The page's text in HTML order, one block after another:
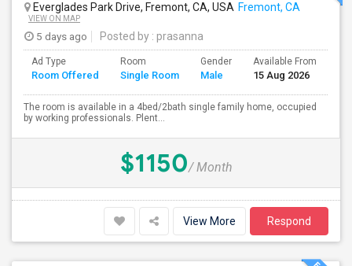
Everglades Park Drive, Fremont, CA, USA Fremont, CA
VIEW ON MAP
5 days ago Posted by : prasanna
Ad Type
Room Offered
Room
Single Room
Gender
Male
Available From
15 Aug 2026
The room is available in a 4bed/2bath single family home, occupied
by working professionals. Plent...
$1150/ Month
View More Respond